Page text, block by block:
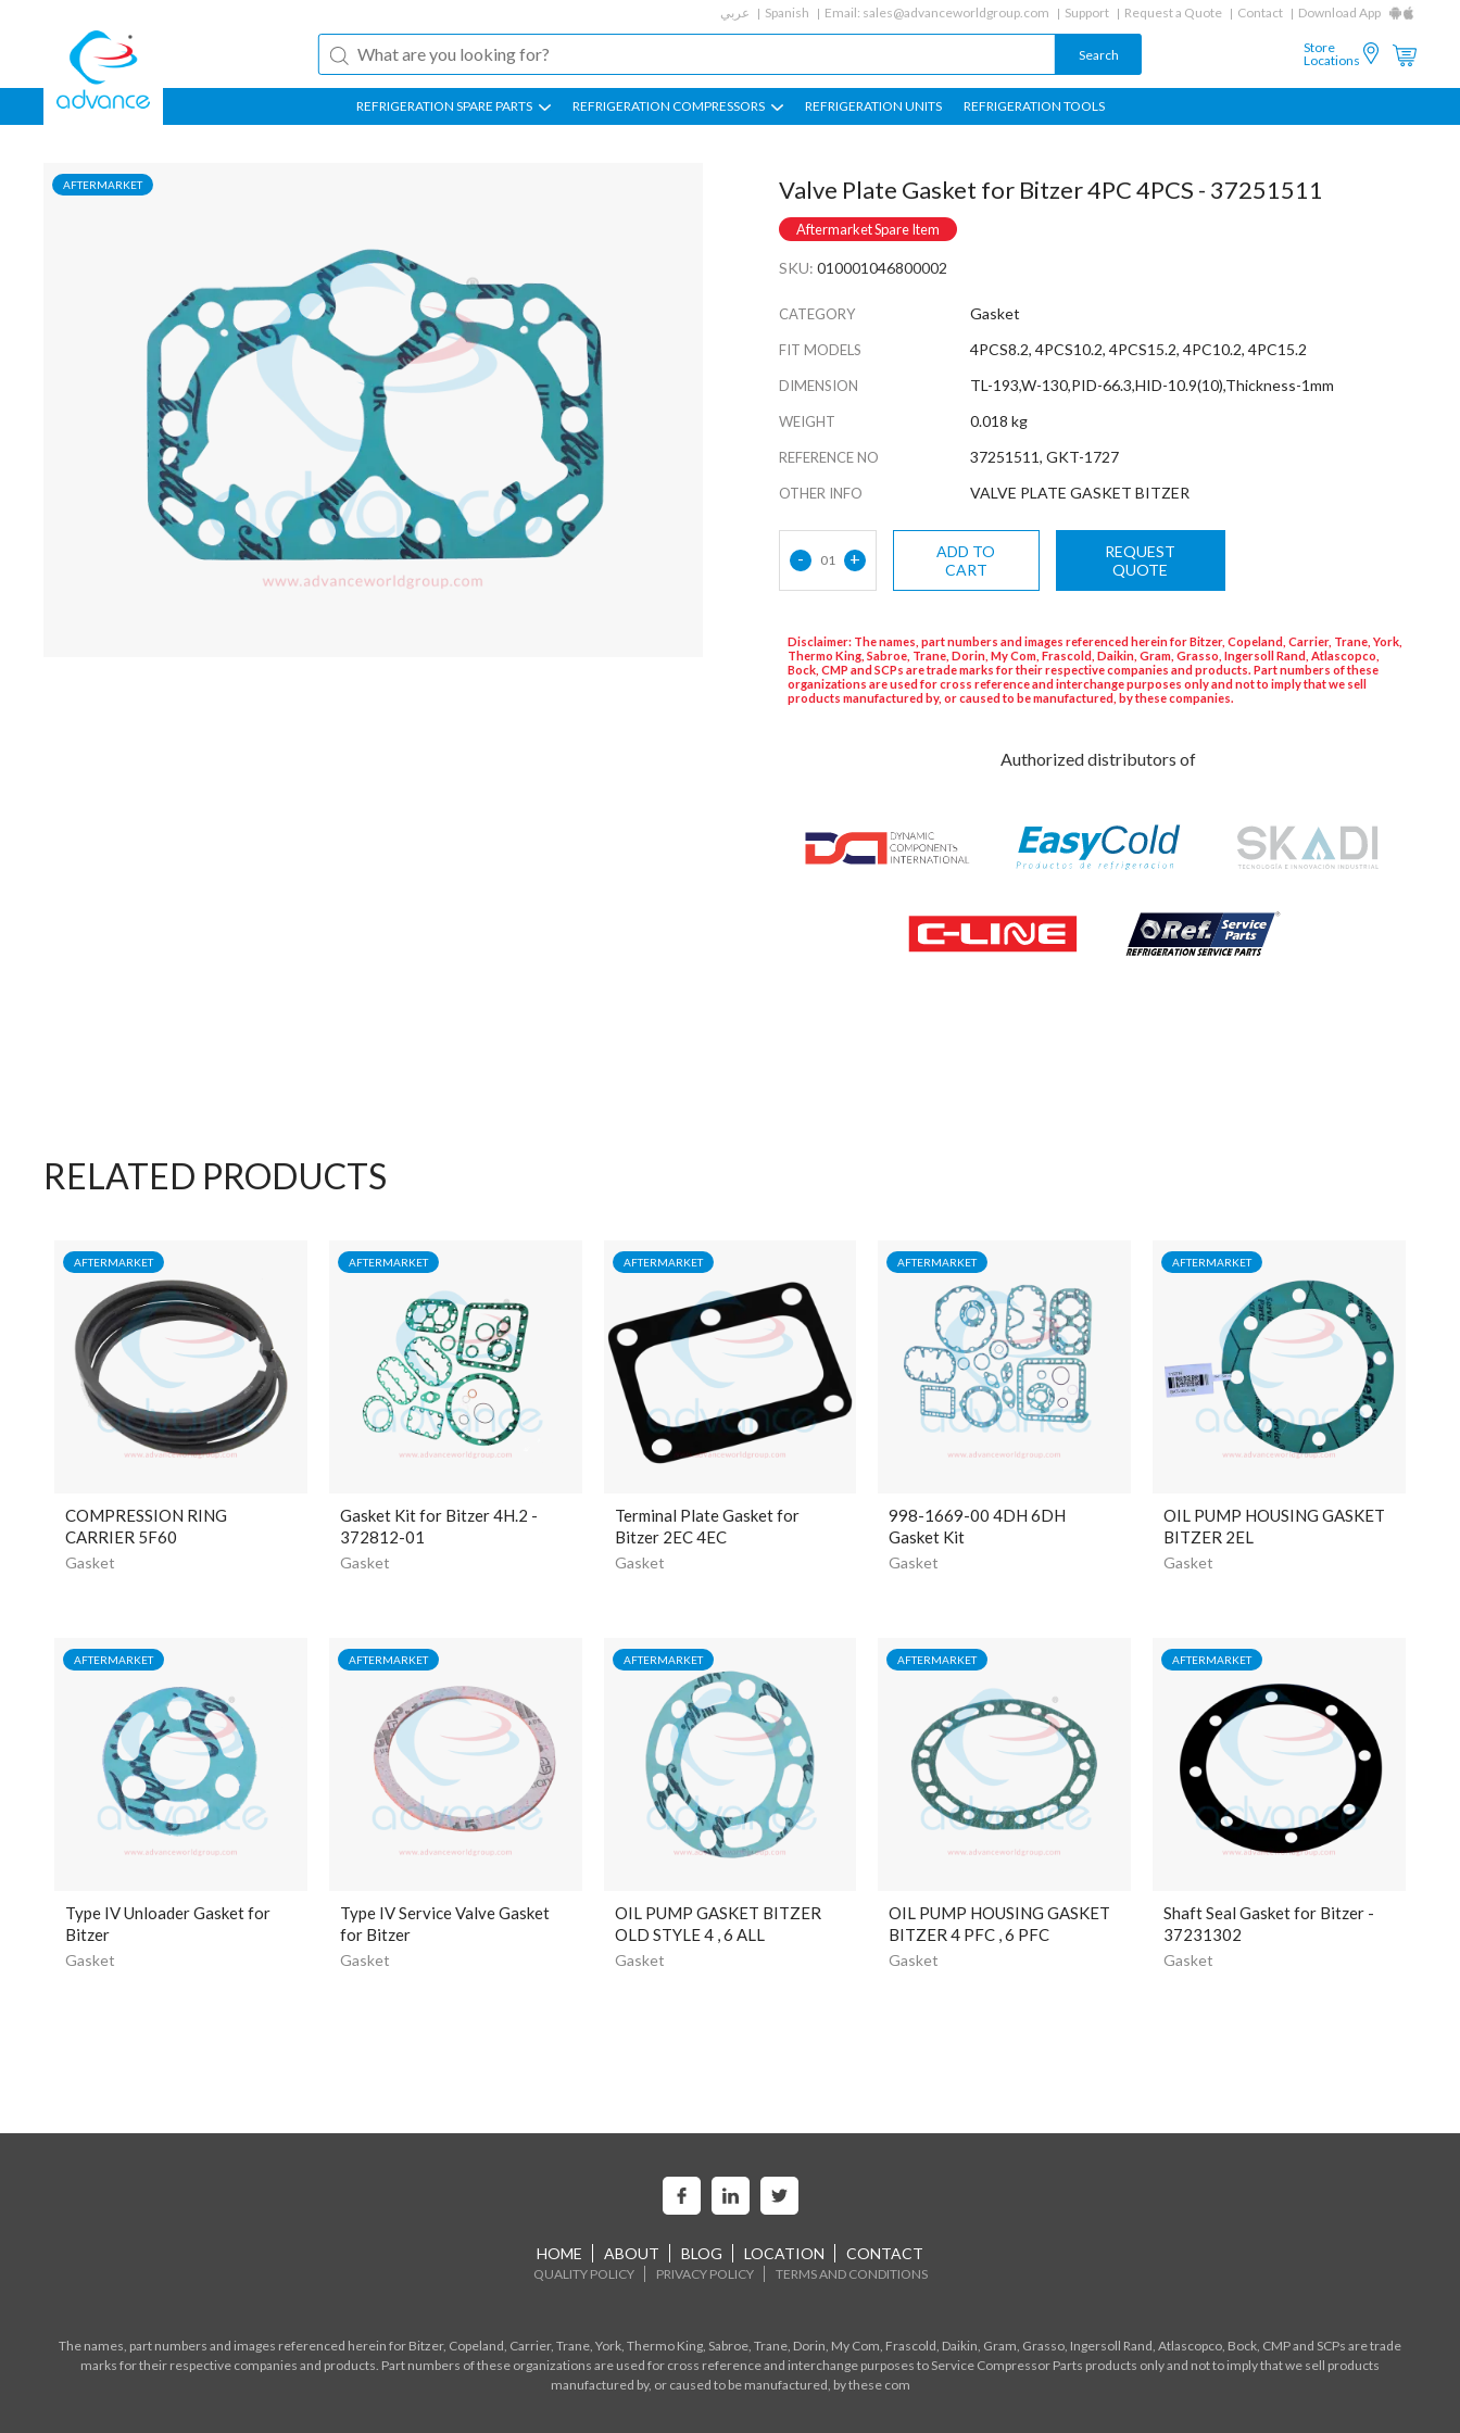
عربي Spanish Email: sales@advanceworldgroup.com Support Request a Quote Contact Download App
Store
Locations
REFRIGERATION SPARE PARTS REFRIGERATION COMPRESSORS REFRIGERATION UNITS REFRIGERATION TOOLS
AFTERMARKET Valve Plate Gasket for Bitzer 4PC 4PCS - 37251511
Aftermarket Spare Item
SKU: 010001046800002
CATEGORY Gasket
FIT MODELS 4PCS8.2, 4PCS10.2, 4PCS15.2, 4PC10.2, 4PC15.2
DIMENSION TL-193,W-130,PID-66.3,HID-10.9(10),Thickness-1mm
WEIGHT 0.018 kg
REFERENCE NO 37251511, GKT-1727
OTHER INFO VALVE PLATE GASKET BITZER
- 01 +
ADD TO
CART
REQUEST
QUOTE
Disclaimer: The names, part numbers and images referenced herein for Bitzer, Copeland, Carrier, Trane, York,
Thermo King, Sabroe, Trane, Dorin, My Com, Frascold, Daikin, Gram, Grasso, Ingersoll Rand, Atlascopco,
Bock, CMP and SCPs are trade marks for their respective companies and products. Part numbers of these
organizations are used for cross reference and interchange purposes only and not to imply that we sell
products manufactured by, or caused to be manufactured, by these companies.
Authorized distributors of
RELATED PRODUCTS
AFTERMARKET
COMPRESSION RING
CARRIER 5F60
Gasket
AFTERMARKET
Gasket Kit for Bitzer 4H.2 -
372812-01
Gasket
AFTERMARKET
Terminal Plate Gasket for
Bitzer 2EC 4EC
Gasket
AFTERMARKET
998-1669-00 4DH 6DH
Gasket Kit
Gasket
AFTERMARKET
OIL PUMP HOUSING GASKET
BITZER 2EL
Gasket
AFTERMARKET
Type IV Unloader Gasket for
Bitzer
Gasket
AFTERMARKET
Type IV Service Valve Gasket
for Bitzer
Gasket
AFTERMARKET
OIL PUMP GASKET BITZER
OLD STYLE 4 , 6 ALL
Gasket
AFTERMARKET
OIL PUMP HOUSING GASKET
BITZER 4 PFC , 6 PFC
Gasket
AFTERMARKET
Shaft Seal Gasket for Bitzer -
37231302
Gasket
HOME ABOUT BLOG LOCATION CONTACT
QUALITY POLICY PRIVACY POLICY TERMS AND CONDITIONS
The names, part numbers and images referenced herein for Bitzer, Copeland, Carrier, Trane, York, Thermo King, Sabroe, Trane, Dorin, My Com, Frascold, Daikin, Gram, Grasso, Ingersoll Rand, Atlascopco, Bock, CMP and SCPs are trade
marks for their respective companies and products. Part numbers of these organizations are used for cross reference and interchange purposes to Service Compressor Parts products only and not to imply that we sell products
manufactured by, or caused to be manufactured, by these com